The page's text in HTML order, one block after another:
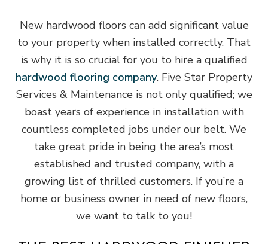
New hardwood floors can add significant value
to your property when installed correctly. That
is why it is so crucial for you to hire a qualified
hardwood flooring company. Five Star Property
Services & Maintenance is not only qualified; we
boast years of experience in installation with
countless completed jobs under our belt. We
take great pride in being the area’s most
established and trusted company, with a
growing list of thrilled customers. If you’re a
home or business owner in need of new floors,
we want to talk to you!